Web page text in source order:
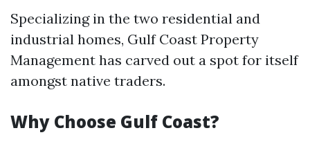
Specializing in the two residential and
industrial homes, Gulf Coast Property
Management has carved out a spot for itself
amongst native traders.
Why Choose Gulf Coast?